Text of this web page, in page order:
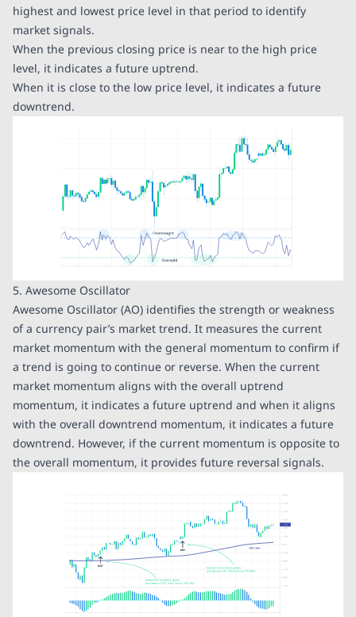
highest and lowest price level in that period to identify
market signals.
When the previous closing price is near to the high price
level, it indicates a future uptrend.
When it is close to the low price level, it indicates a future
downtrend.
5. Awesome Oscillator
Awesome Oscillator (AO) identifies the strength or weakness
of a currency pair’s market trend. It measures the current
market momentum with the general momentum to confirm if
a trend is going to continue or reverse. When the current
market momentum aligns with the overall uptrend
momentum, it indicates a future uptrend and when it aligns
with the overall downtrend momentum, it indicates a future
downtrend. However, if the current momentum is opposite to
the overall momentum, it provides future reversal signals.